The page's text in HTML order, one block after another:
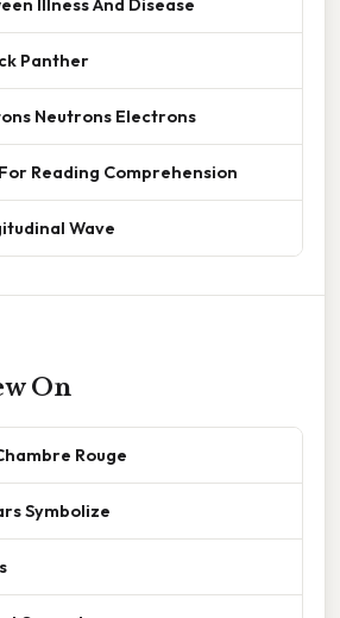
Panther
Neutrons Electrons
Reading Comprehension
Wave
On
Rouge
Symbolize